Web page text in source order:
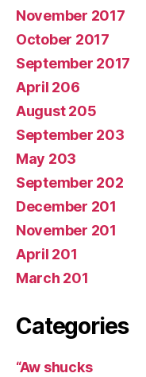
November 2017
October 2017
September 2017
April 206
August 205
September 203
May 203
September 202
December 201
November 201
April 201
March 201
Categories
“Aw shucks